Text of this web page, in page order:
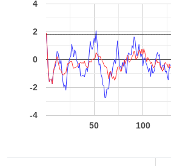
50 100
-4
-2
0
2
4